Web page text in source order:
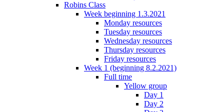
Robins Class
Week beginning 1.3.2021
Monday resources
Tuesday resources
Wednesday resources
Thursday resources
Friday resources
Week 1 (beginning 8.2.2021)
Full time
Yellow group
Day 1
Day 2